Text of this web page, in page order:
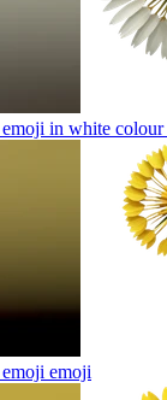
in white colour
emoji